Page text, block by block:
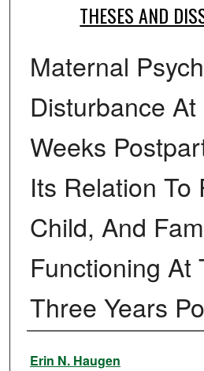
THESES AND
Maternal
Disturbance
Weeks
Its Relation To
Child, And
Functioning At
Three Years
Author
Erin N. Haugen